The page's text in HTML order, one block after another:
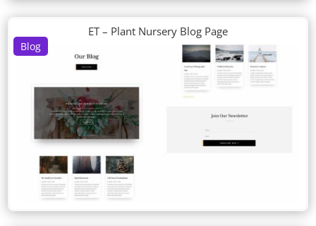
Blog
ET – Plant Nursery Blog Page